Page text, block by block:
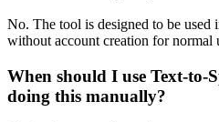
No. The tool is designed to be
without account creation for normal
When should I use Text-to-
doing this manually?